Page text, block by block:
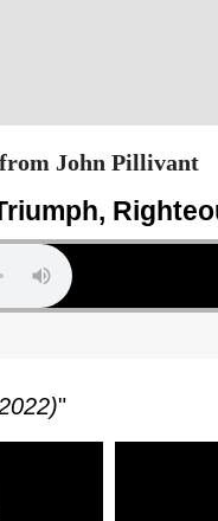
from John Pillivant
"